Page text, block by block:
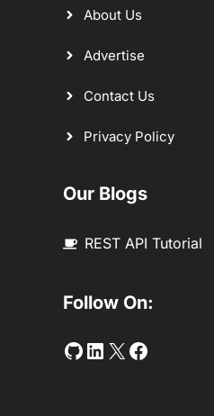
About Us
Advertise
Contact Us
Privacy Policy
Our Blogs
REST API Tutorial
Follow On:
Github
LinkedIn
Twitter
Facebook